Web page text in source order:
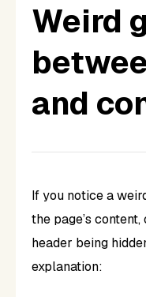
Weird
and
If you notice a
the page’s
header being
explanation: